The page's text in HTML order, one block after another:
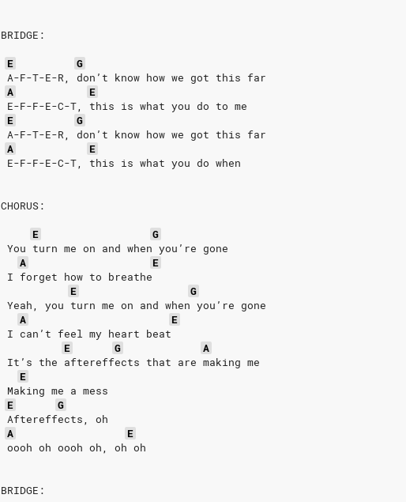
BRIDGE:
E
G
A-F-T-E-R, don’t know how we got this far
A
E
E-F-F-E-C-T, this is what you do to me
E
G
A-F-T-E-R, don’t know how we got this far
A
E
E-F-F-E-C-T, this is what you do when
CHORUS:
E
G
You turn me on and when you’re gone
A
E
I forget how to breathe
E
G
Yeah, you turn me on and when you’re gone
A
E
I can’t feel my heart beat
E
G
A
It’s the aftereffects that are making me
E
Making me a mess
E
G
Aftereffects, oh
A
E
oooh oh oooh oh, oh oh
BRIDGE: